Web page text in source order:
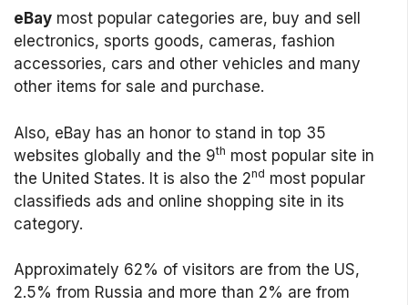
eBay most popular categories are, buy and sell
electronics, sports goods, cameras, fashion
accessories, cars and other vehicles and many
other items for sale and purchase.
Also, eBay has an honor to stand in top 35
websites globally and the 9th most popular site in
the United States. It is also the 2nd most popular
classifieds ads and online shopping site in its
category.
Approximately 62% of visitors are from the US,
2.5% from Russia and more than 2% are from